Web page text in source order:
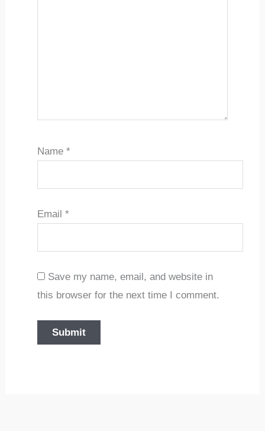
Name *
Email *
Save my name, email, and website in
this browser for the next time I comment.